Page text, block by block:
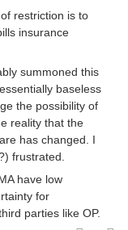
restriction is to
insurance
summoned this
baseless
the possibility of
reality that the
has changed. I
frustrated.
have low
for
parties like OP.